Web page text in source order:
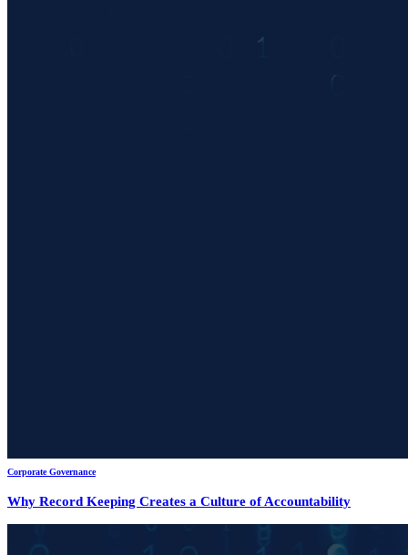
Corporate Governance
Why Record Keeping Creates a Culture of Accountability